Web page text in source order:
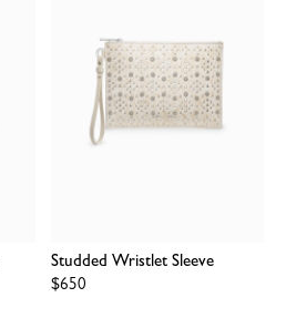
Studded Wristlet Sleeve
Regular
$650